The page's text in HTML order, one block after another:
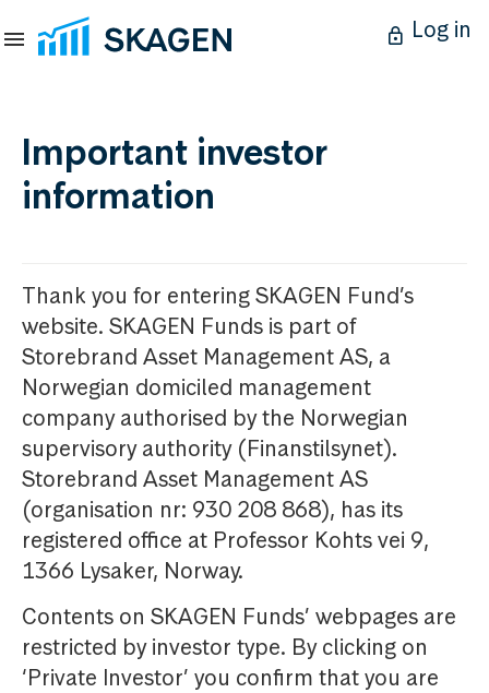
Log in
Important investor
information
Thank you for entering SKAGEN Fund’s
website. SKAGEN Funds is part of
Storebrand Asset Management AS, a
Norwegian domiciled management
company authorised by the Norwegian
supervisory authority (Finanstilsynet).
Storebrand Asset Management AS
(organisation nr: 930 208 868), has its
registered office at Professor Kohts vei 9,
1366 Lysaker, Norway.
Contents on SKAGEN Funds’ webpages are
restricted by investor type. By clicking on
‘Private Investor’ you confirm that you are